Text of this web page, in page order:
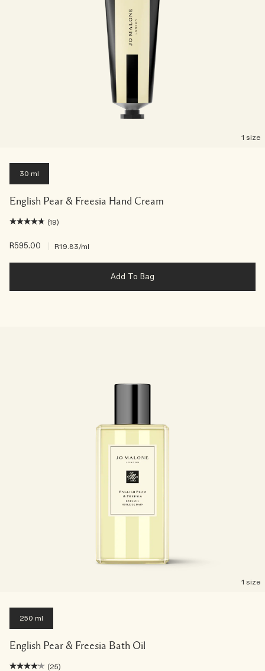
1 size
30 ml
English Pear & Freesia Hand Cream
(19)
R595.00 R19.83/ml
Add To Bag
1 size
250 ml
English Pear & Freesia Bath Oil
(25)